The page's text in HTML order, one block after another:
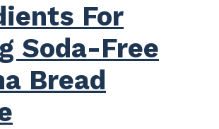
For
Soda-Free
Bread